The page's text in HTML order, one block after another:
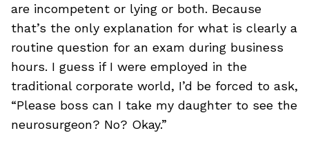
are incompetent or lying or both. Because
that’s the only explanation for what is clearly a
routine question for an exam during business
hours. I guess if I were employed in the
traditional corporate world, I’d be forced to ask,
“Please boss can I take my daughter to see the
neurosurgeon? No? Okay.”